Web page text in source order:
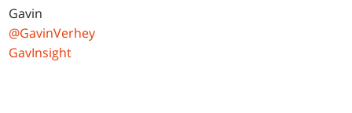
Gavin
@GavinVerhey
GavInsight